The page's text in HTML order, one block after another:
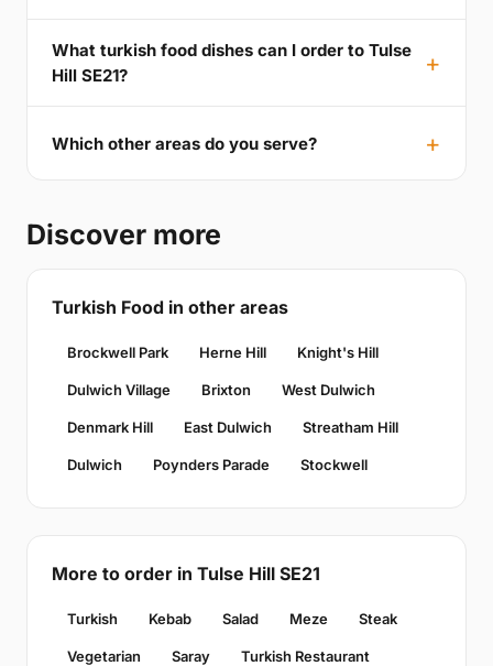
What turkish food dishes can I order to Tulse
Hill SE21?
Which other areas do you serve?
Discover more
Turkish Food in other areas
Brockwell Park Herne Hill Knight's Hill
Dulwich Village Brixton West Dulwich
Denmark Hill East Dulwich Streatham Hill
Dulwich Poynders Parade Stockwell
More to order in Tulse Hill SE21
Turkish Kebab Salad Meze Steak
Vegetarian Saray Turkish Restaurant